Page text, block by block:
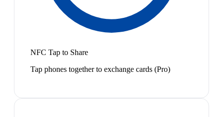
NFC Tap to Share
Tap phones together to exchange cards (Pro)